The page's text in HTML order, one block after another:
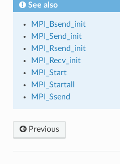
See also
MPI_Bsend_init
MPI_Send_init
MPI_Rsend_init
MPI_Recv_init
MPI_Start
MPI_Startall
MPI_Ssend
Previous